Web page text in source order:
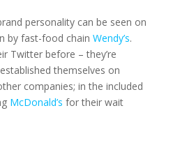
personality can be seen on
by fast-food chain Wendy’s.
Twitter before – they’re
themselves on
companies; in the included
McDonald’s for their wait